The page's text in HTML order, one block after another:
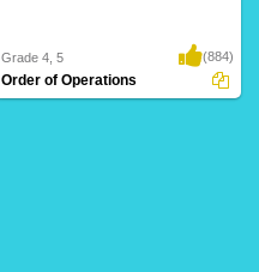
Grade 4, 5 (884)
Order of Operations